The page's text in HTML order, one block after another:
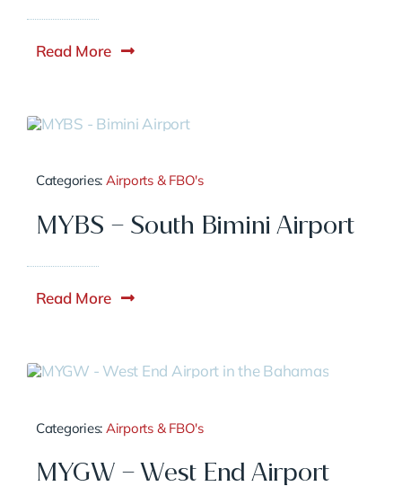
Read More
Categories: Airports & FBO's
MYBS – South Bimini Airport
Read More
Categories: Airports & FBO's
MYGW – West End Airport